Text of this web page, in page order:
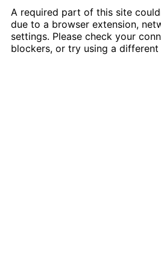
A required part of this site
due to a browser extension,
settings. Please check your
blockers, or try using a different